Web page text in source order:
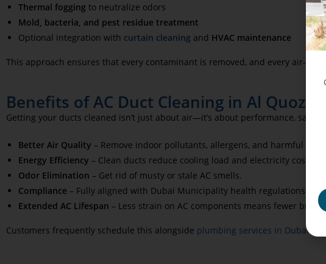
Thermal fogging to neutralize odors
Mold, bacteria, and pest residue treatment
Optional integration with curtain cleaning and HVAC maintenance
This approach ensures that every contaminant is removed, and every air-
Benefits of AC Duct Cleaning in Al Quoz
Getting your ducts cleaned isn’t just about air—it’s about performance,
Better Air Quality – Remove indoor pollutants, allergens, and harmful
Energy Efficiency – Clean ducts reduce cooling load and electricity costs.
Odor Elimination – Get rid of musty or stale AC smells.
Compliance – Fully aligned with Dubai Municipality health regulations.
Extended AC Lifespan – Less strain on AC components means fewer
Customers frequently schedule this alongside plumbing services in Dubaito